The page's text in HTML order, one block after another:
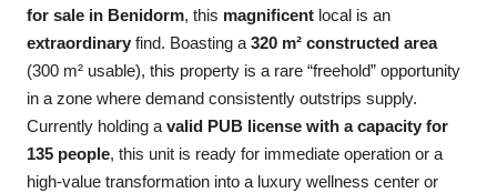
for sale in Benidorm, this magnificent local is an
extraordinary find. Boasting a 320 m² constructed area
(300 m² usable), this property is a rare “freehold” opportunity
in a zone where demand consistently outstrips supply.
Currently holding a valid PUB license with a capacity for
135 people, this unit is ready for immediate operation or a
high-value transformation into a luxury wellness center or